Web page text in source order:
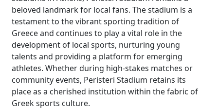
beloved landmark for local fans. The stadium is a
testament to the vibrant sporting tradition of
Greece and continues to play a vital role in the
development of local sports, nurturing young
talents and providing a platform for emerging
athletes. Whether during high-stakes matches or
community events, Peristeri Stadium retains its
place as a cherished institution within the fabric of
Greek sports culture.